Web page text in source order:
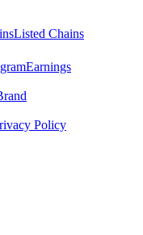
Listed Chains
Earnings
Policy